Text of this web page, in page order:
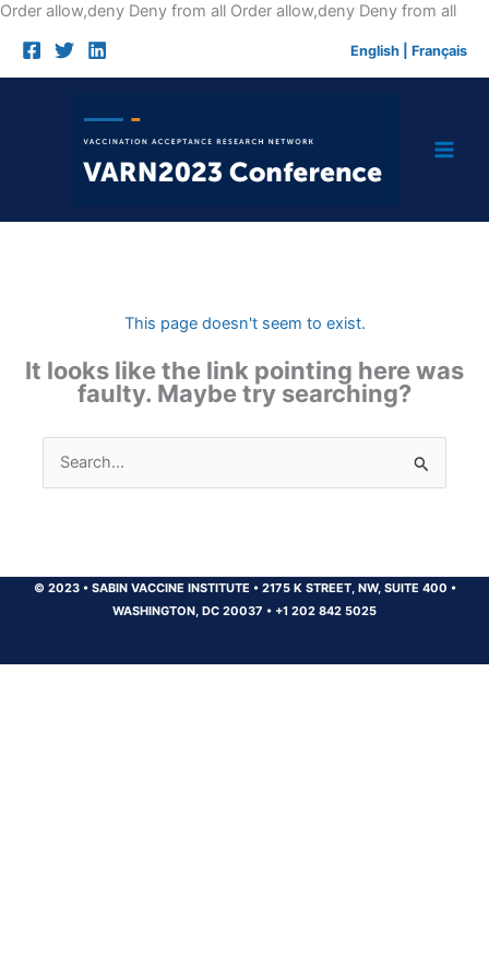
Order allow,deny Deny from all Order allow,deny Deny from allSkip
English Français
This page doesn't seem to exist.
It looks like the link pointing here was
faulty. Maybe try searching?
Search
for:
© 2023 •SABIN VACCINE INSTITUTE •2175 K STREET, NW, SUITE 400 •
WASHINGTON, DC 20037 • +1 202 842 5025